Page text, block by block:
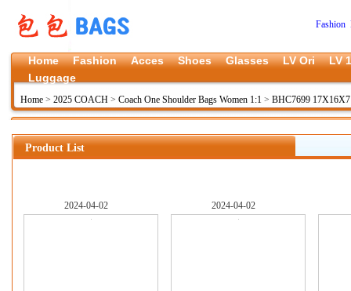
Fashion
Home Fashion Acces Shoes Glasses LV Ori
LV
Luggage
Home > 2025 COACH > Coach One Shoulder Bags Women 1:1 > BHC7699 17X16X7
Product List
2024-04-02 2024-04-02